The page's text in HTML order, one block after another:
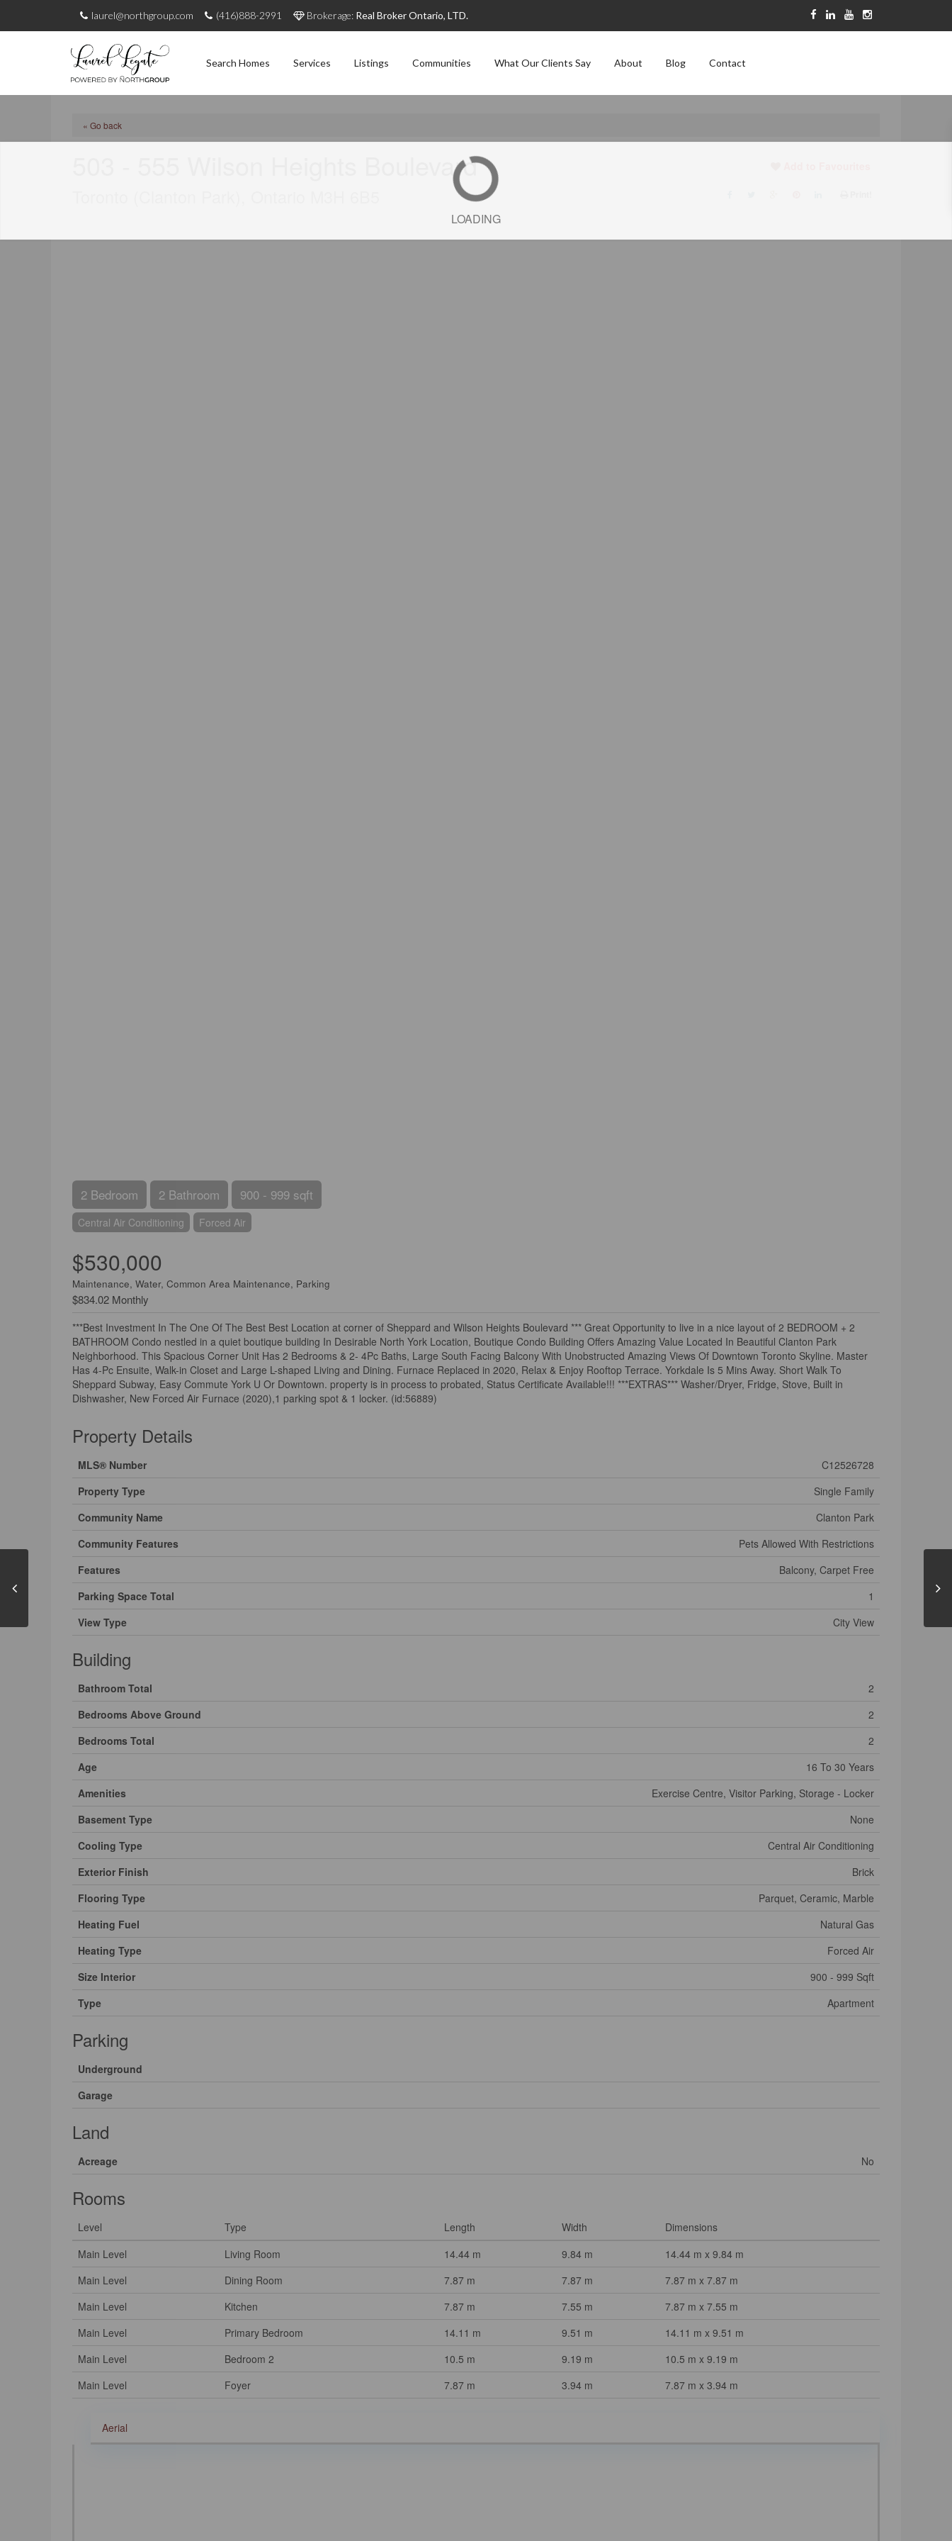
laurel@northgroup.com (416)888-2991 Brokerage: Real Broker Ontario, LTD.
Search Homes Services Listings Communities What Our Clients Say About Blog Contact
LOADING
« Go back
503 - 555 Wilson Heights Boulevard
2 Bedroom 2 Bathroom 900 - 999 sqft
Central Air Conditioning Forced Air
$530,000
Maintenance, Water, Common Area Maintenance, Parking
$834.02 Monthly
***Best Investment In The One Of The Best Best Location at corner of Sheppard and Wilson Heights Boulevard *** Great Opportunity to live in a nice layout of 2 BEDROOM + 2
BATHROOM Condo nestled in a quiet boutique building In Desirable North York Location, Boutique Condo Building Offers Amazing Value Located In Beautiful Clanton Park
Neighborhood. This Spacious Corner Unit Has 2 Bedrooms & 2- 4Pc Baths, Large South Facing Balcony With Unobstructed Amazing Views Of Downtown Toronto Skyline. Master
Has 4-Pc Ensuite, Walk-in Closet and Large L-shaped Living and Dining. Furnace Replaced in 2020, Relax & Enjoy Rooftop Terrace. Yorkdale Is 5 Mins Away. Short Walk To
Sheppard Subway, Easy Commute York U Or Downtown. property is in process to probated, Status Certificate Available!!! ***EXTRAS*** Washer/Dryer, Fridge, Stove, Built in
Dishwasher, New Forced Air Furnace (2020),1 parking spot & 1 locker. (id:56889)
Property Details
MLS® Number
C12526728
Property Type
Single Family
Community Name
Clanton Park
Community Features
Pets Allowed With Restrictions
Features
Balcony, Carpet Free
Parking Space Total
1
View Type
City View
Building
Bathroom Total
2
Bedrooms Above Ground
2
Bedrooms Total
2
Age
16 To 30 Years
Amenities
Exercise Centre, Visitor Parking, Storage - Locker
Basement Type
None
Cooling Type
Central Air Conditioning
Exterior Finish
Brick
Flooring Type
Parquet, Ceramic, Marble
Heating Fuel
Natural Gas
Heating Type
Forced Air
Size Interior
900 - 999 Sqft
Type
Apartment
Parking
Underground
Garage
Land
Acreage No
Rooms
Level Type Length Width
Dimensions
Main Level
Living Room 14.44 m 9.84 m
14.44 m x 9.84 m
Main Level
Dining Room 7.87 m 7.87 m
7.87 m x 7.87 m
Main Level
Kitchen 7.87 m 7.55 m
7.87 m x 7.55 m
Main Level
Primary Bedroom 14.11 m 9.51 m
14.11 m x 9.51 m
Main Level
Bedroom 2 10.5 m 9.19 m
10.5 m x 9.19 m
Main Level
Foyer 7.87 m 3.94 m 7.87 m x 3.94 m
Aerial